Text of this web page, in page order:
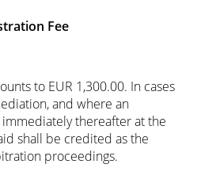
Fee
to EUR 1,300.00. In cases
and where an
thereafter at the
shall be credited as the
proceedings.